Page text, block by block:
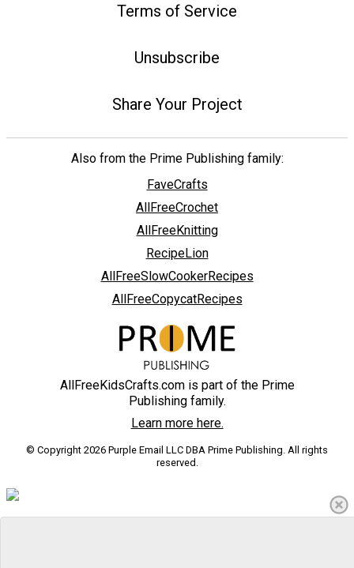
Terms of Service
Unsubscribe
Share Your Project
Also from the Prime Publishing family:
FaveCrafts
AllFreeCrochet
AllFreeKnitting
RecipeLion
AllFreeSlowCookerRecipes
AllFreeCopycatRecipes
AllFreeKidsCrafts.com is part of the Prime
Publishing family.
Learn more here.
© Copyright 2026 Purple Email LLC DBA Prime Publishing. All rights
reserved.